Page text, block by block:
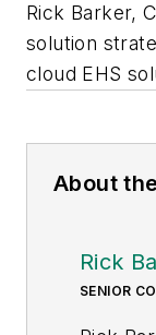
Rick Barker,
solution
cloud EHS
About
Rick
SENIOR